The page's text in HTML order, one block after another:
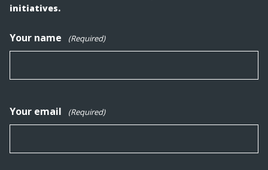
initiatives.
Your name (Required)
Your email (Required)